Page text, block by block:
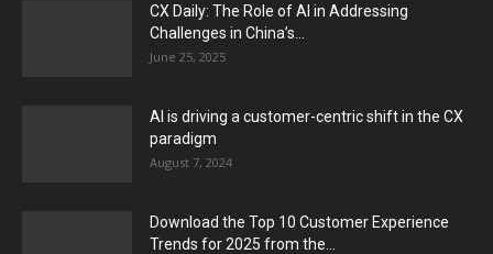
CX Daily: The Role of AI in Addressing
Challenges in China’s...
June 25, 2025
AI is driving a customer-centric shift in the CX
paradigm
August 7, 2024
Download the Top 10 Customer Experience
Trends for 2025 from the...